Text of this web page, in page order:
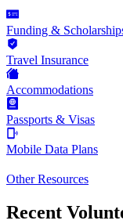
Funding &
Travel Insurance
Accommodations
Passports & Visas
Mobile Data Plans
Other Resources
Recent